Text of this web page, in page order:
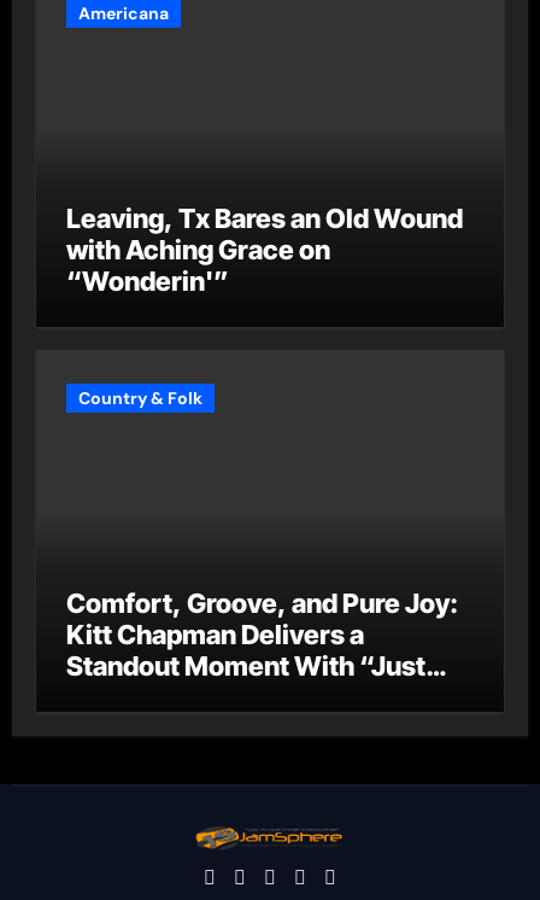
Americana
Leaving, Tx Bares an Old Wound
with Aching Grace on
“Wonderin'”
Country & Folk
Comfort, Groove, and Pure Joy:
Kitt Chapman Delivers a
Standout Moment With “Just